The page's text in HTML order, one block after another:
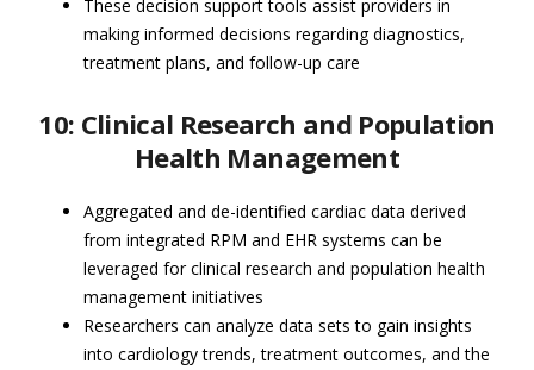
These decision support tools assist providers in
making informed decisions regarding diagnostics,
treatment plans, and follow-up care
10: Clinical Research and Population
Health Management
Aggregated and de-identified cardiac data derived
from integrated RPM and EHR systems can be
leveraged for clinical research and population health
management initiatives
Researchers can analyze data sets to gain insights
into cardiology trends, treatment outcomes, and the